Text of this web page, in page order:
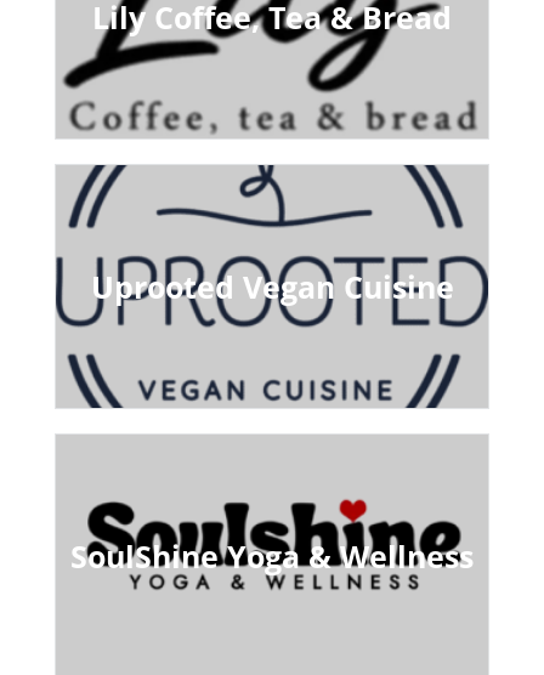
Lily Coffee, Tea & Bread
Uprooted Vegan Cuisine
SoulShine Yoga & Wellness